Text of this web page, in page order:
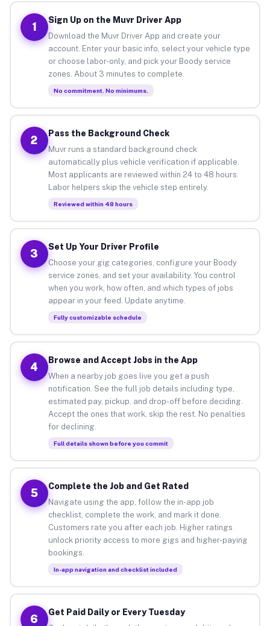
1
Sign Up on the Muvr Driver App
Download the Muvr Driver App and create your
account. Enter your basic info, select your vehicle type
or choose labor-only, and pick your Boody service
zones. About 3 minutes to complete.
No commitment. No minimums.
2
Pass the Background Check
Muvr runs a standard background check
automatically plus vehicle verification if applicable.
Most applicants are reviewed within 24 to 48 hours.
Labor helpers skip the vehicle step entirely.
Reviewed within 48 hours
3
Set Up Your Driver Profile
Choose your gig categories, configure your Boody
service zones, and set your availability. You control
when you work, how often, and which types of jobs
appear in your feed. Update anytime.
Fully customizable schedule
4
Browse and Accept Jobs in the App
When a nearby job goes live you get a push
notification. See the full job details including type,
estimated pay, pickup, and drop-off before deciding.
Accept the ones that work, skip the rest. No penalties
for declining.
Full details shown before you commit
5
Complete the Job and Get Rated
Navigate using the app, follow the in-app job
checklist, complete the work, and mark it done.
Customers rate you after each job. Higher ratings
unlock priority access to more gigs and higher-paying
bookings.
In-app navigation and checklist included
6
Get Paid Daily or Every Tuesday